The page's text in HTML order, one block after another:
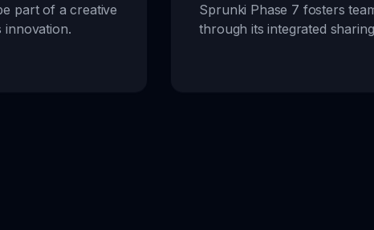
part of a creative
innovation.
Sprunki Phase 7 fosters
through its integrated